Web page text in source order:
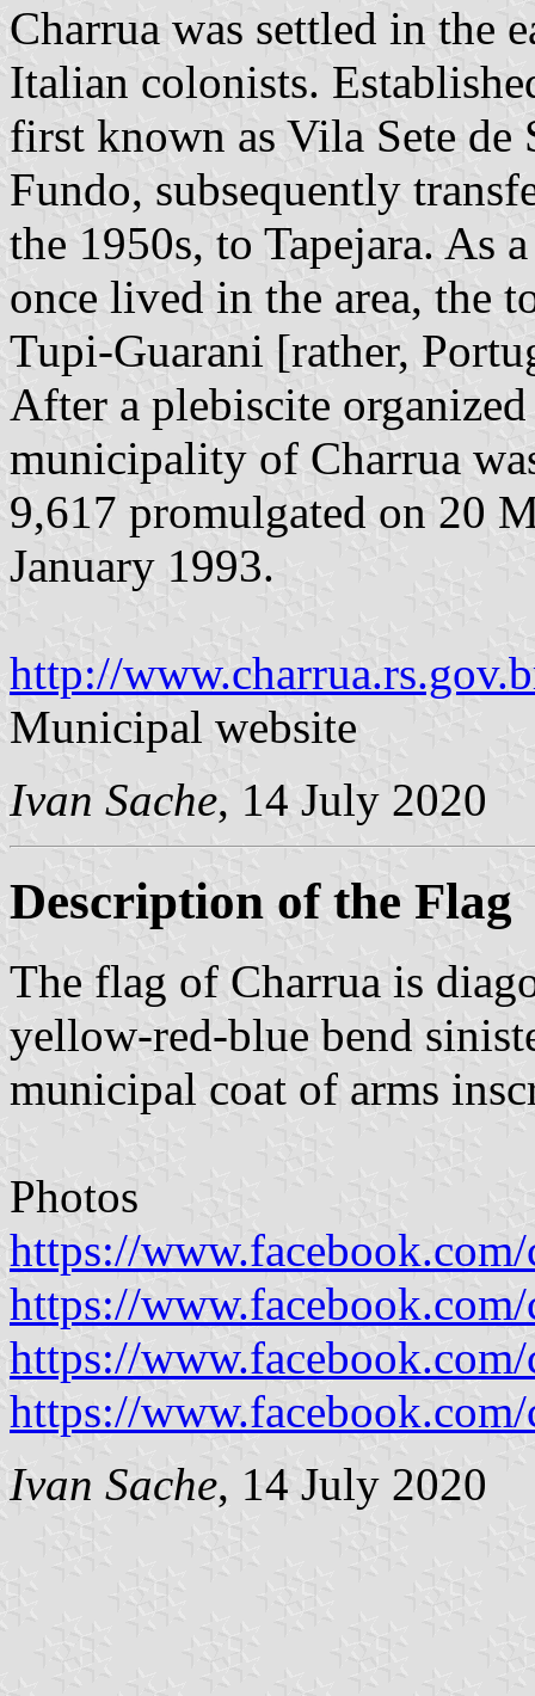
Charrua was settled in the
Italian colonists.
first known as Vila Sete de
Fundo, subsequently
the 1950s, to Tapejara. As
once lived in the area, the
Tupi-Guarani [rather,
After a plebiscite
municipality of Charrua
9,617 promulgated on 20
January 1993.
http://
Municipal website
Ivan Sache, 14 July 2020
Description of the Flag
The flag of Charrua is
yellow-red-blue bend
municipal coat of arms
Photos
https://www.facebook.com/
https://www.facebook.com/
https://www.facebook.com/
https://www.facebook.com/
Ivan Sache, 14 July 2020